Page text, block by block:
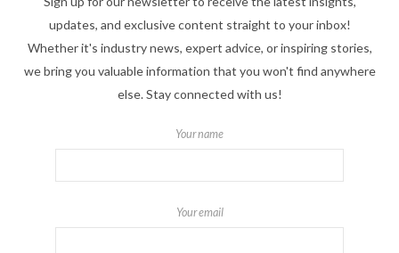
updates, and exclusive content straight to your inbox!
Whether it's industry news, expert advice, or inspiring stories,
we bring you valuable information that you won't find anywhere
else. Stay connected with us!
Your name
Your email